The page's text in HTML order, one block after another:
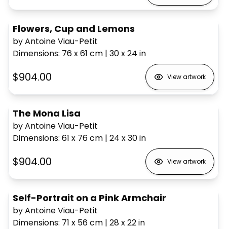
Flowers, Cup and Lemons
by Antoine Viau-Petit
Dimensions: 76 x 61 cm | 30 x 24 in
$904.00 View artwork
The Mona Lisa
by Antoine Viau-Petit
Dimensions: 61 x 76cm | 24 x 30in
$904.00 View artwork
Self-Portrait on a Pink Armchair
by Antoine Viau-Petit
Dimensions: 71 x 56cm | 28 x 22in